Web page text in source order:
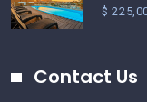
$
Contact Us